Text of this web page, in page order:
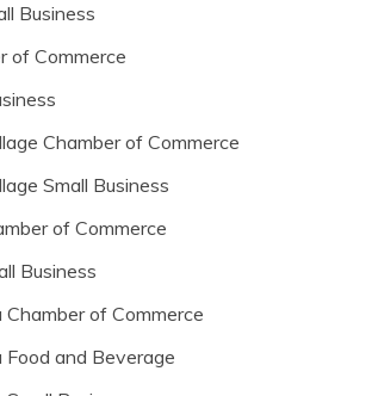
Business
of Commerce
Chamber of Commerce
Small Business
of Commerce
Business
Chamber of Commerce
Food and Beverage